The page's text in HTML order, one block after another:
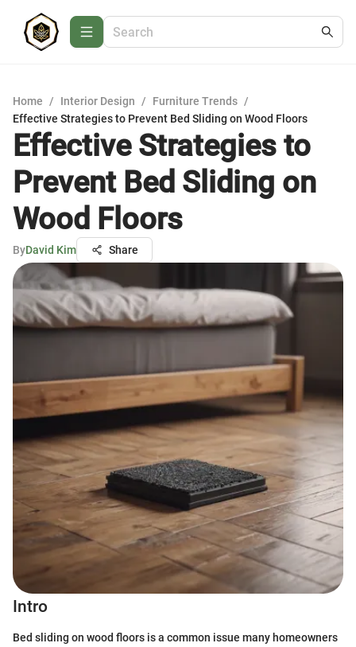
Home / Interior Design / Furniture Trends /
Effective Strategies to Prevent Bed Sliding on Wood Floors
Effective Strategies to
Prevent Bed Sliding on
Wood Floors
ByDavid Kim Share
Intro
Bed sliding on wood floors is a common issue many homeowners